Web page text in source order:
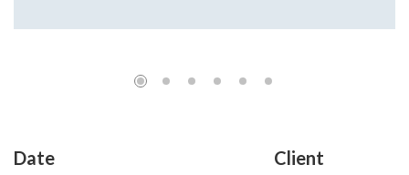
Date Client